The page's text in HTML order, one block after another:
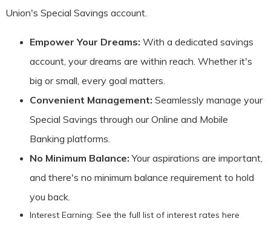
Union's Special Savings account.
Empower Your Dreams: With a dedicated savings
account, your dreams are within reach. Whether it's
big or small, every goal matters.
Convenient Management: Seamlessly manage your
Special Savings through our Online and Mobile
Banking platforms.
No Minimum Balance: Your aspirations are important,
and there's no minimum balance requirement to hold
you back.
Interest Earning: See the full list of interest rates here